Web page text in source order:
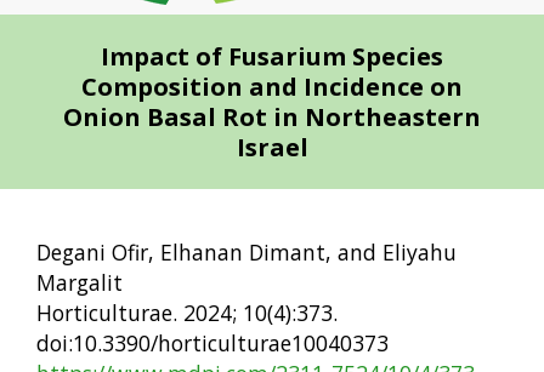
Impact of Fusarium Species
Composition and Incidence on
Onion Basal Rot in Northeastern
Israel
Degani Ofir, Elhanan Dimant, and Eliyahu
Margalit
Horticulturae. 2024; 10(4):373.
doi:10.3390/horticulturae10040373